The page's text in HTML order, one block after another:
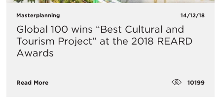
Masterplanning 14/12/18
Global 100 wins “Best Cultural and
Tourism Project” at the 2018 REARD
Awards
Read More 10199